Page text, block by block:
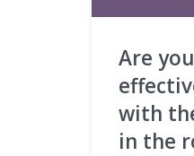
Are you
with
in the